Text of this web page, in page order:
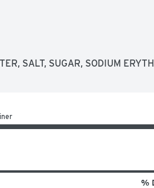
SALT, SUGAR, SODIUM
%